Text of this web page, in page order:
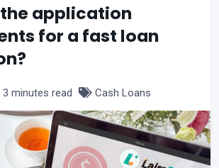
application
for a fast loan
3 minutes read Cash Loans